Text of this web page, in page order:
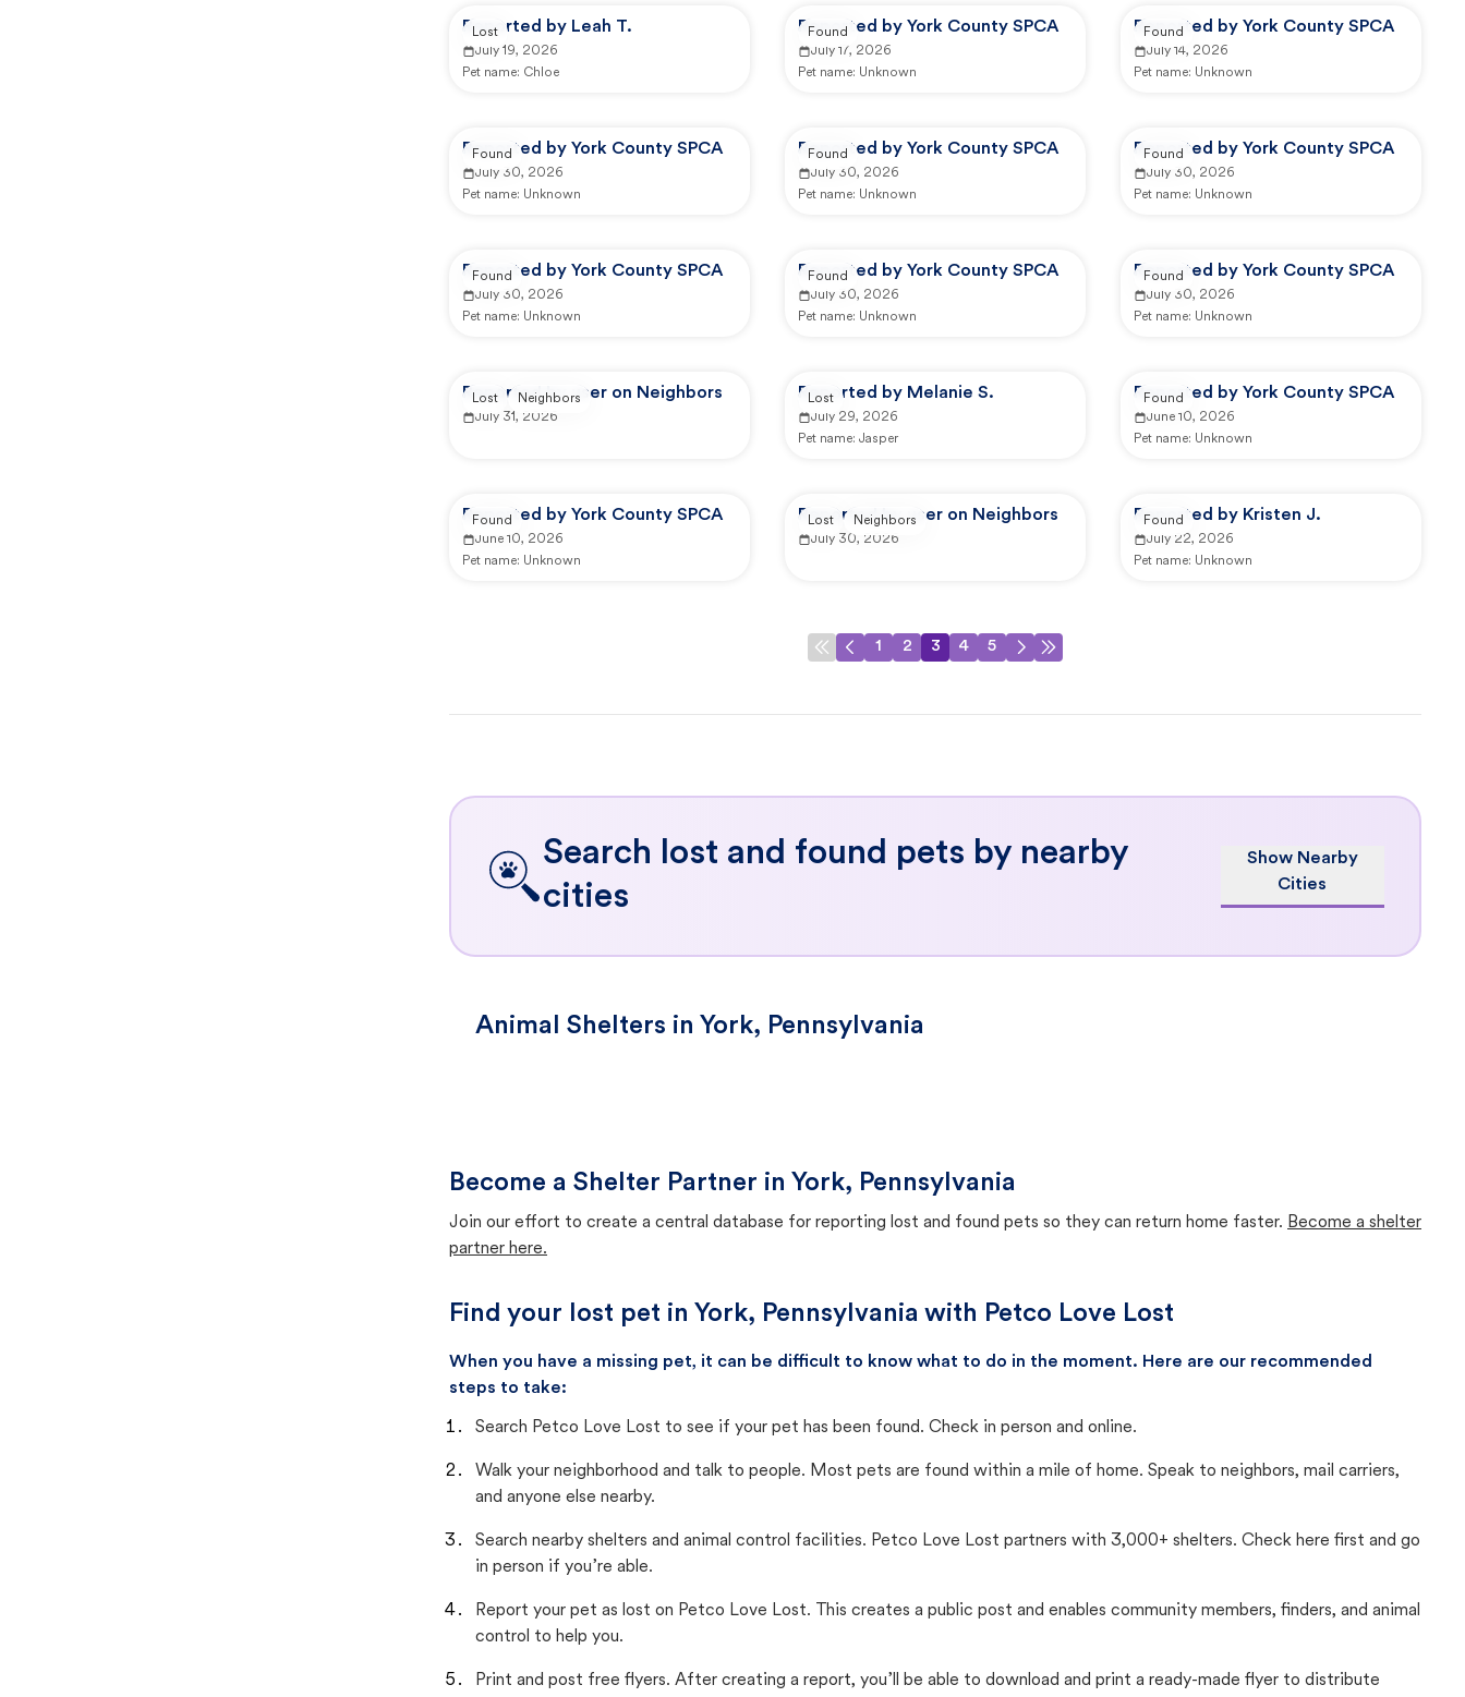
Reported by Leah T.
July 19, 2026
Pet name: Chloe
Lost Reported by York County SPCA
July 17, 2026
Pet name: Unknown
Found Reported by York County SPCA
July 14, 2026
Pet name: Unknown
Found
Reported by York County SPCA
July 30, 2026
Pet name: Unknown
Found Reported by York County SPCA
July 30, 2026
Pet name: Unknown
Found Reported by York County SPCA
July 30, 2026
Pet name: Unknown
Found
Reported by York County SPCA
July 30, 2026
Pet name: Unknown
Found Reported by York County SPCA
July 30, 2026
Pet name: Unknown
Found Reported by York County SPCA
July 30, 2026
Pet name: Unknown
Found
Reported by user on Neighbors
July 31, 2026
Lost Neighbors Reported by Melanie S.
July 29, 2026
Pet name: Jasper
Lost Reported by York County SPCA
June 10, 2026
Pet name: Unknown
Found
Reported by York County SPCA
June 10, 2026
Pet name: Unknown
Found Reported by user on Neighbors
July 30, 2026
Lost Neighbors Reported by Kristen J.
July 22, 2026
Pet name: Unknown
Found
1 2 3 4 5
Search lost and found pets by nearby
cities
Show Nearby
Cities
Animal Shelters in York, Pennsylvania
Become a Shelter Partner in York, Pennsylvania
Join our effort to create a central database for reporting lost and found pets so they can return home faster. Become a shelter
partner here.
Find your lost pet in York, Pennsylvania with Petco Love Lost
When you have a missing pet, it can be difficult to know what to do in the moment. Here are our recommended
steps to take:
Search Petco Love Lost to see if your pet has been found. Check in person and online.
Walk your neighborhood and talk to people. Most pets are found within a mile of home. Speak to neighbors, mail carriers,
and anyone else nearby.
Search nearby shelters and animal control facilities. Petco Love Lost partners with 3,000+ shelters. Check here first and go
in person if you’re able.
Report your pet as lost on Petco Love Lost. This creates a public post and enables community members, finders, and animal
control to help you.
Print and post free flyers. After creating a report, you’ll be able to download and print a ready-made flyer to distribute